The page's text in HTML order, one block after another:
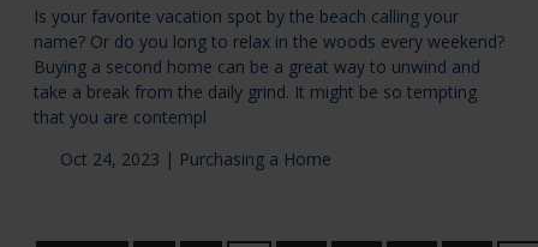
Is your favorite vacation spot by the beach calling your
name? Or do you long to relax in the woods every weekend?
Buying a second home can be a great way to unwind and
take a break from the daily grind. It might be so tempting
that you are contempl
Oct 24, 2023 | Purchasing a Home